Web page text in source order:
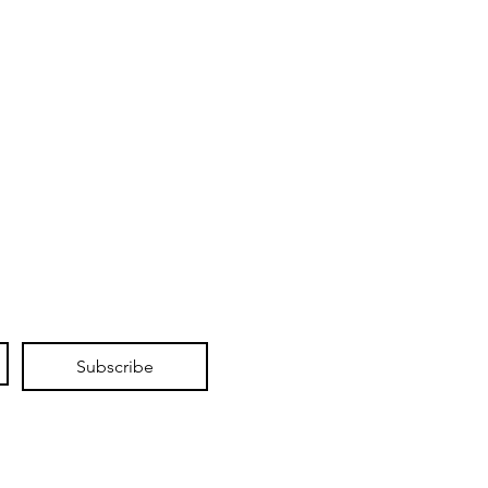
Subscribe